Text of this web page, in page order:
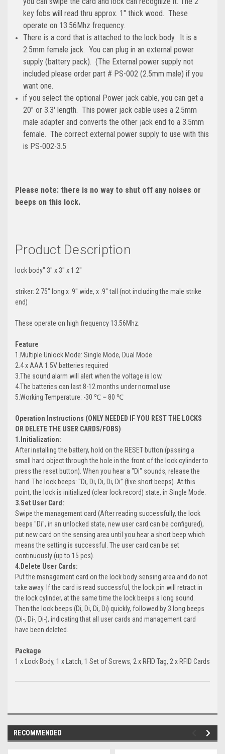
key fobs will read thru approx. 1" thick wood. These
operate on 13.56Mhz frequency.
There is a cord that is attached to the lock body. It is a
2.5mm female jack. You can plug in an external power
supply (battery pack). (The External power supply not
included please order part # PS-002 (2.5mm male) if you
want one.
if you select the optional Power jack cable, you can get a
20" or 3.3' length. This power jack cable uses a 2.5mm
male adapter and converts the other jack end to a 3.5mm
female. The correct external power supply to use with this
is PS-002-3.5
Please note: there is no way to shut off any noises or
beeps on this lock.
Product Description
lock body" 3" x 3" x 1.2"
striker: 2.75" long x .9" wide, x .9" tall (not including the male strike
end)
These operate on high frequency 13.56Mhz.
Feature
1.Multiple Unlock Mode: Single Mode, Dual Mode
2.4 x AAA 1.5V batteries required
3.The sound alarm will alert when the voltage is low.
4.The batteries can last 8-12 months under normal use
5.Working Temperature: -30 ℃ ~ 80 ℃
Operation Instructions (ONLY NEEDED IF YOU REST THE LOCKS
OR DELETE THE USER CARDS/FOBS)
1.Initialization:
After installing the battery, hold on the RESET button (passing a
small hard object through the hole in the front of the lock cylinder to
press the reset button). When you hear a "Di" sounds, release the
hand. The lock beeps: "Di, Di, Di, Di, Di” (five short beeps). At this
point, the lock is initialized (clear lock record) state, in Single Mode.
3.Set User Card:
Swipe the management card (After reading successfully, the lock
beeps "Di", in an unlocked state, new user card can be configured),
put new card on the sensing area until you hear a short beep which
means the setting is successful. The user card can be set
continuously (up to 15 pcs).
4.Delete User Cards:
Put the management card on the lock body sensing area and do not
take away. If the card is read successful, the lock pin will retract in
the lock cylinder, at the same time the lock beeps a long sound.
Then the lock beeps (Di, Di, Di, Di) quickly, followed by 3 long beeps
(Di-, Di-, Di-), indicating that all user cards and management card
have been deleted.
Package
1 x Lock Body, 1 x Latch, 1 Set of Screws, 2 x RFID Tag, 2 x RFID Cards
RECOMMENDED